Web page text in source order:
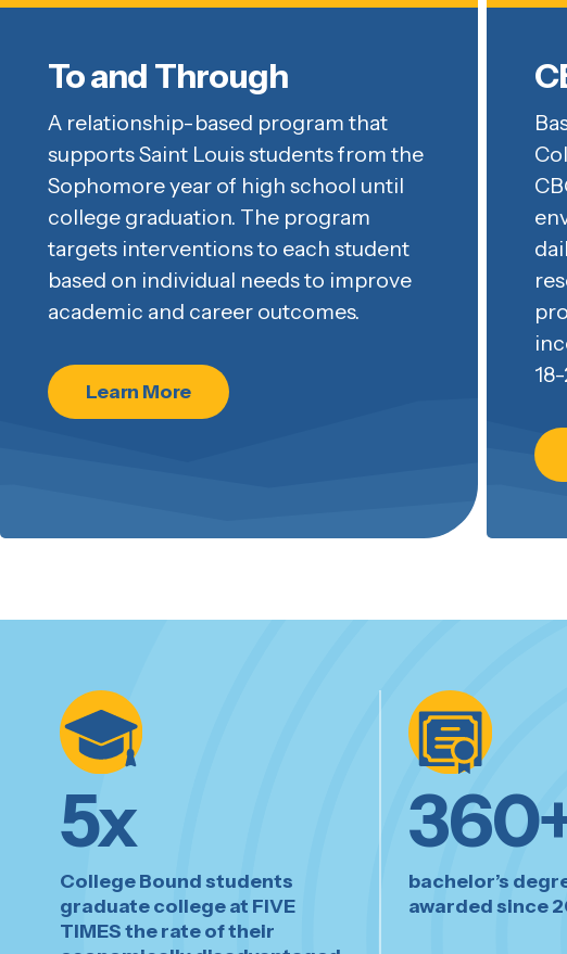
To and Through
A relationship-based program that
supports Saint Louis students from the
Sophomore year of high school until
college graduation. The program
targets interventions to each student
based on individual needs to improve
academic and career outcomes.
Learn More
5x
College Bound students
graduate college at FIVE
TIMES the rate of their
360
bachelor’s
awarded since